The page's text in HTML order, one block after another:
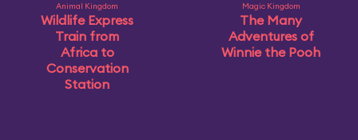
Animal Kingdom
Wildlife Express
Train from
Africa to
Conservation
Station
Magic Kingdom
The Many
Adventures of
Winnie the Pooh